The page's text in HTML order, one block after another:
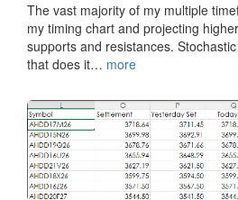
The vast majority of my multiple
my timing chart and projecting
supports and resistances.
that does it… more